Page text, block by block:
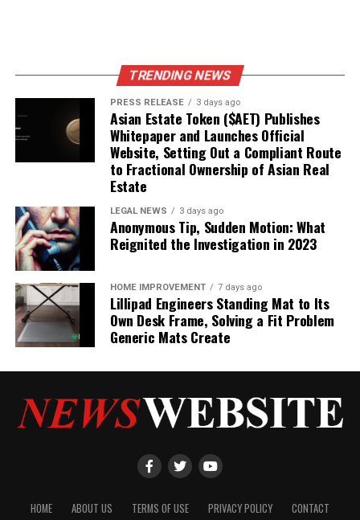
TRENDING NEWS
PRESS RELEASE 3 days ago
Asian Estate Token ($AET) Publishes
Whitepaper and Launches Official
Website, Setting Out a Compliant Route
to Fractional Ownership of Asian Real
Estate
LEGAL NEWS 3 days ago
Anonymous Tip, Sudden Motion: What
Reignited the Investigation in 2023
HOME IMPROVEMENT 7 days ago
Lillipad Engineers Standing Mat to Its
Own Desk Frame, Solving a Fit Problem
Generic Mats Create
HOME ABOUT US TERMS OF USE PRIVACY POLICY CONTACT